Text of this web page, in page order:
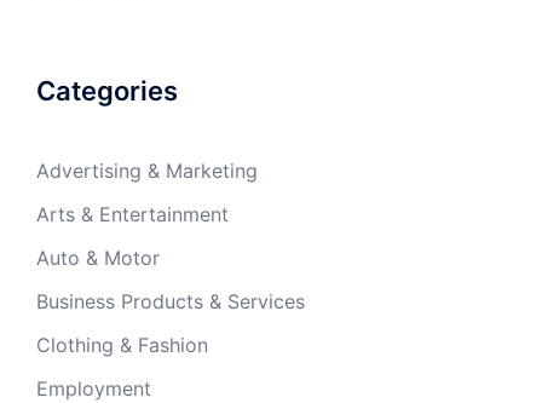
Categories
Advertising & Marketing
Arts & Entertainment
Auto & Motor
Business Products & Services
Clothing & Fashion
Employment